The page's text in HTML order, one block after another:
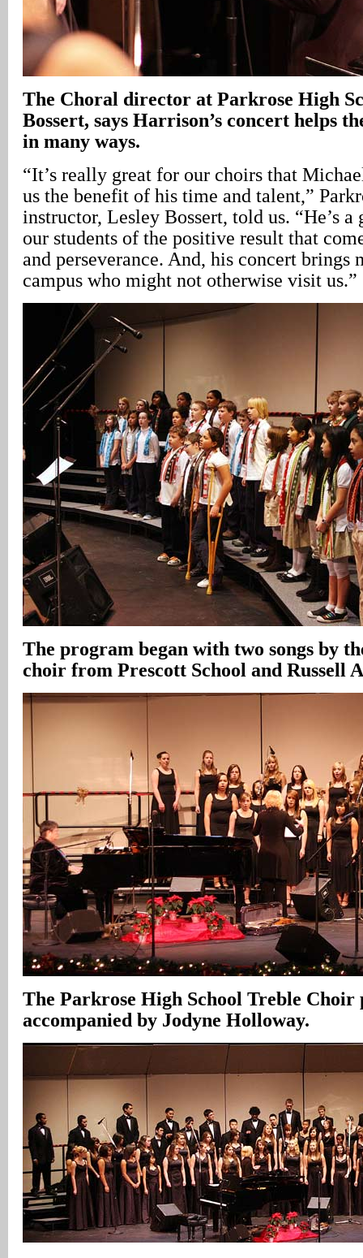
The Choral director at Parkrose High
Bossert, says Harrison’s concert helps
in many ways.
“It’s really great for our choirs that
us the benefit of his time and talent,”
instructor, Lesley Bossert, told us. “He’s a
our students of the positive result that
and perseverance. And, his concert brings
campus who might not otherwise visit us.”
The program began with two songs by
choir from Prescott School and Russell
The Parkrose High School Treble Choir
accompanied by Jodyne Holloway.